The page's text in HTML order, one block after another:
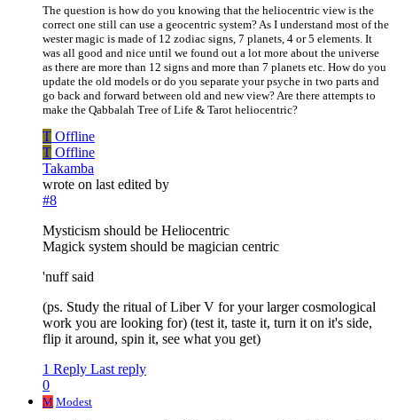
The question is how do you knowing that the heliocentric view is the
correct one still can use a geocentric system? As I understand most of the
wester magic is made of 12 zodiac signs, 7 planets, 4 or 5 elements. It
was all good and nice until we found out a lot more about the universe
as there are more than 12 signs and more than 7 planets etc. How do you
update the old models or do you separate your psyche in two parts and
go back and forward between old and new view? Are there attempts to
make the Qabbalah Tree of Life & Tarot heliocentric?
T Offline
T Offline
Takamba
wrote on last edited by
#8
Mysticism should be Heliocentric
Magick system should be magician centric
'nuff said
(ps. Study the ritual of Liber V for your larger cosmological
work you are looking for) (test it, taste it, turn it on it's side,
flip it around, spin it, see what you get)
1 Reply Last reply
0
M Modest